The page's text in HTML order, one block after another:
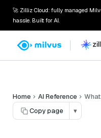
🚀 Zilliz Cloud: fully managed
hassle. Built for AI.
Home AI Reference
Copy page
▾